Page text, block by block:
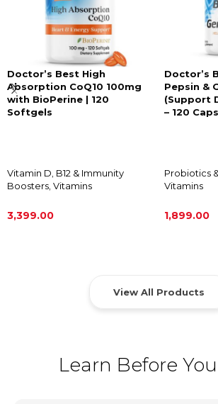
Doctor’s Best High
Absorption CoQ10 100mg
with BioPerine | 120
Softgels
Vitamin D, B12 & Immunity
Boosters, Vitamins
3,399.00
Doctor’s
Pepsin &
(Support
– 120 Caps
Probiotics
Vitamins
1,899.00
View All Products
Learn Before